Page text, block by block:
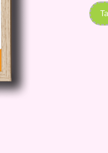
with regular
and
receive a
addition